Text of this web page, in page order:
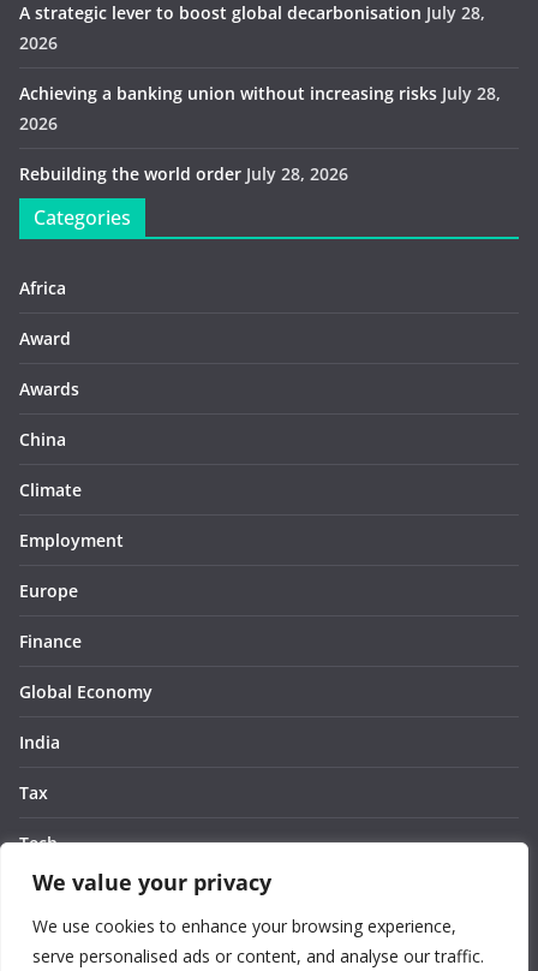
We value your privacy
We use cookies to enhance your browsing experience,
serve personalised ads or content, and analyse our traffic.
A strategic lever to boost global decarbonisation July 28,
2026
Achieving a banking union without increasing risks July 28,
2026
Rebuilding the world order July 28, 2026
Categories
Africa
Award
Awards
China
Climate
Employment
Europe
Finance
Global Economy
India
Tax
Tech
Thought